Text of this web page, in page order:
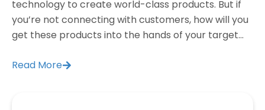
technology to create world-class products. But if
you’re not connecting with customers, how will you
get these products into the hands of your target...
Read More